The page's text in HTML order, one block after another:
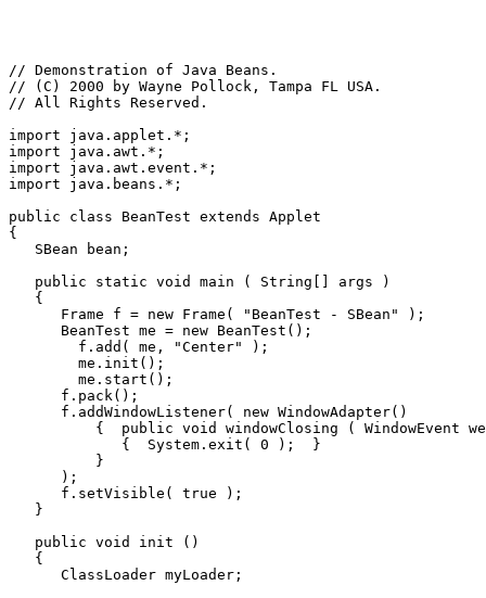
// Demonstration of Java Beans.
// (C) 2000 by Wayne Pollock, Tampa FL USA.
// All Rights Reserved.
import java.applet.*;
import java.awt.*;
import java.awt.event.*;
import java.beans.*;
public class BeanTest extends Applet
{
   SBean bean;
   public static void main ( String[] args )
   {
      Frame f = new Frame( "BeanTest - SBean" );
      BeanTest me = new BeanTest();
        f.add( me, "Center" );
        me.init();
        me.start();
      f.pack();
      f.addWindowListener( new WindowAdapter()
{  public void windowClosing ( WindowEvent
             {  System.exit( 0 );  }
          }
      );
      f.setVisible( true );
   }
   public void init ()
   {
      ClassLoader myLoader;